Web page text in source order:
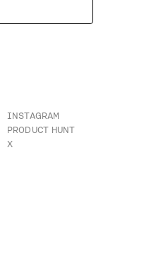
INSTAGRAM
PRODUCT HUNT
X